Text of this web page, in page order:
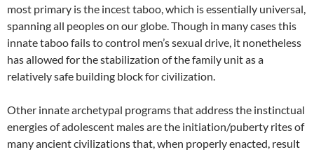
most primary is the incest taboo, which is essentially universal,
spanning all peoples on our globe. Though in many cases this
innate taboo fails to control men’s sexual drive, it nonetheless
has allowed for the stabilization of the family unit as a
relatively safe building block for civilization.
Other innate archetypal programs that address the instinctual
energies of adolescent males are the initiation/puberty rites of
many ancient civilizations that, when properly enacted, result